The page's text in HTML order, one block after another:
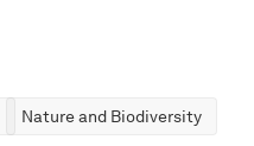
Nature and Biodiversity